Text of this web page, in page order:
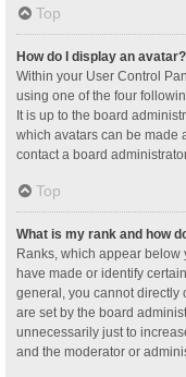
Top
How do I display an avatar?
Within your User Control
using one of the four
It is up to the board
which avatars can be made
contact a board
Top
What is my rank and how
Ranks, which appear below
have made or identify
general, you cannot directly
are set by the board
unnecessarily just to
and the moderator or